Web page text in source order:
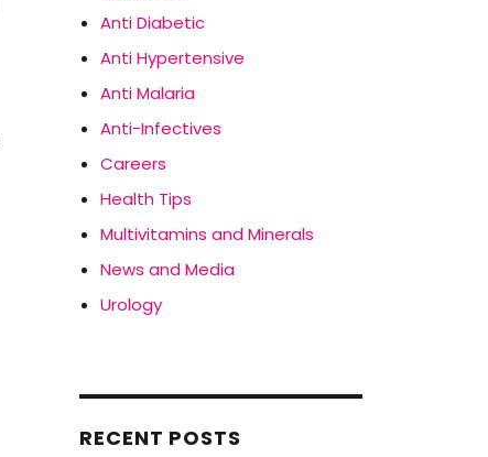
Anti Diabetic
Anti Hypertensive
Anti Malaria
Anti-Infectives
Careers
Health Tips
Multivitamins and Minerals
News and Media
Urology
RECENT POSTS